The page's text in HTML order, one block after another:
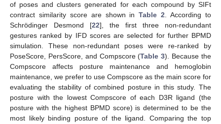
of poses and clusters generated for each compound by SIFt
contract similarity score are shown inTable 2 . According to
Schrödinger Desmond [22], the first three non-redundant
gestures ranked by IFD scores are selected for further BPMD
simulation. These non-redundant poses were re-ranked by
PoseScore, PersScore, and Compscore (Table 3). Because the
Compscore affects posture maintenance and hemoglobin
maintenance, we prefer to use Compscore as the main score for
evaluating the stability of combined posture in this study. The
posture with the lowest Compscore of each D3R ligand (the
posture with the highest BPMD score) is determined to be the
most likely binding posture of the ligand. Comparing the top